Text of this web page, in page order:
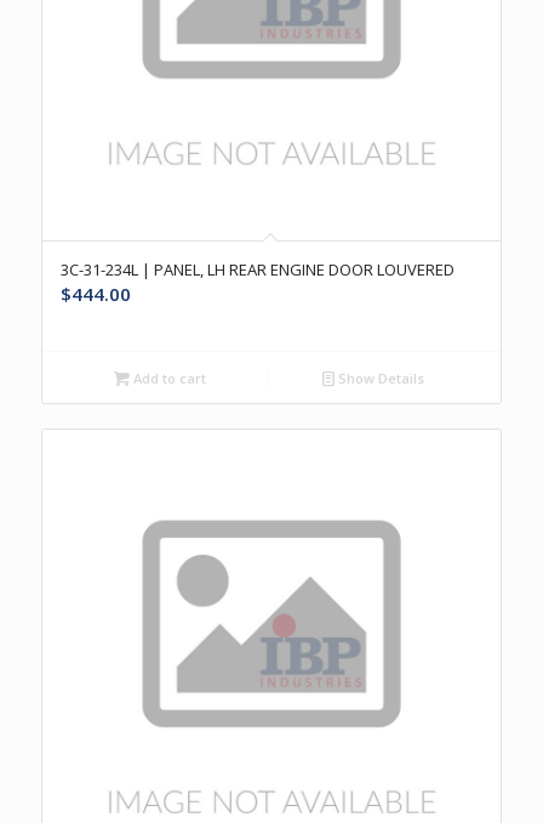
3C-31-234L | PANEL, LH REAR ENGINE DOOR LOUVERED
$444.00
Add to cart Show Details